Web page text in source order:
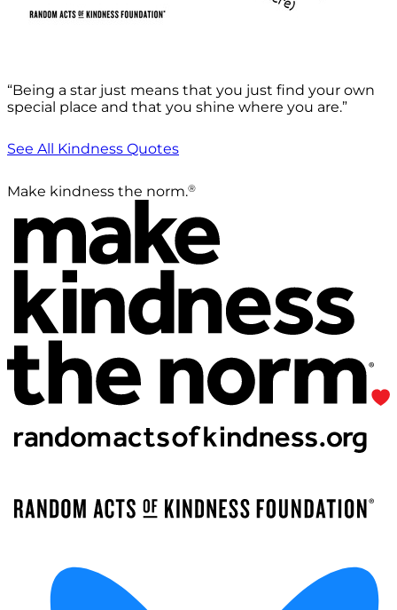
“Being a star just means that you just find your own
special place and that you shine where you are.”
See All Kindness Quotes
Make kindness the norm.®